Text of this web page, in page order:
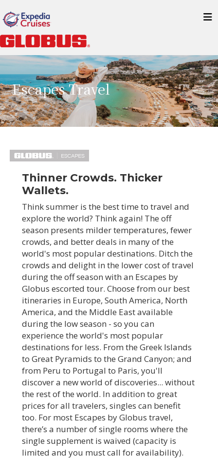
Escapes Travel
Thinner Crowds. Thicker
Wallets.
Think summer is the best time to travel and
explore the world? Think again! The off
season presents milder temperatures, fewer
crowds, and better deals in many of the
world's most popular destinations. Ditch the
crowds and delight in the lower cost of travel
during the off season with an Escapes by
Globus escorted tour. Choose from our best
itineraries in Europe, South America, North
America, and the Middle East available
during the low season - so you can
experience the world's most popular
destinations for less. From the Greek Islands
to Great Pyramids to the Grand Canyon; and
from Peru to Portugal to Paris, you'll
discover a new world of discoveries... without
the rest of the world. In addition to great
prices for all travelers, singles can benefit
too. For most Escapes by Globus travel,
there’s a number of single rooms where the
single supplement is waived (capacity is
limited and you must call for availability).